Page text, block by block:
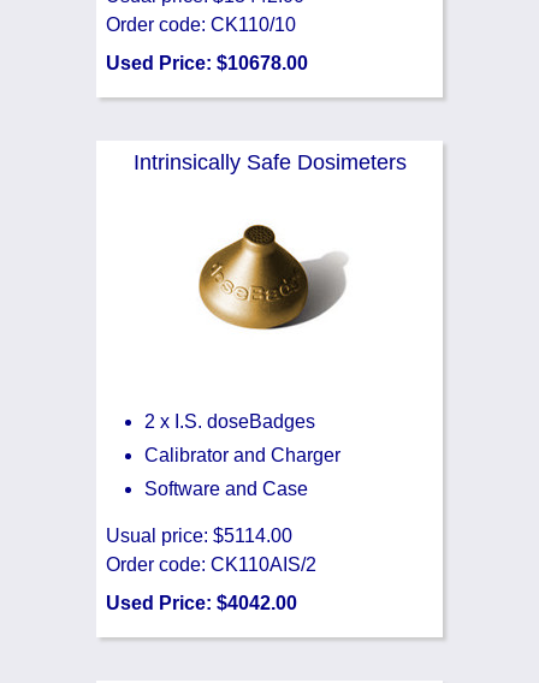
Order code: CK110/10
Used Price: $10678.00
Intrinsically Safe Dosimeters
2 x I.S. doseBadges
Calibrator and Charger
Software and Case
Usual price: $5114.00
Order code: CK110AIS/2
Used Price: $4042.00